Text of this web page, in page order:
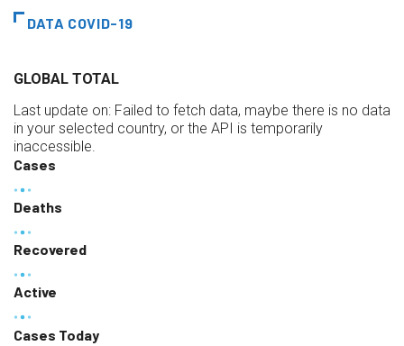
DATA COVID-19
GLOBAL TOTAL
Last update on: Failed to fetch data, maybe there is no data
in your selected country, or the API is temporarily
inaccessible.
Cases
Deaths
Recovered
Active
Cases Today